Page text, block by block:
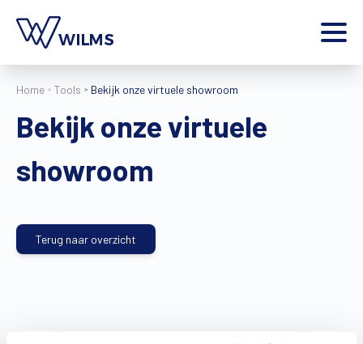
Ik ben eenparticulier
Home
Home Tools Bekijk onze virtuele showroom
Bekijk onze virtuele
showroom
Terug naar overzicht